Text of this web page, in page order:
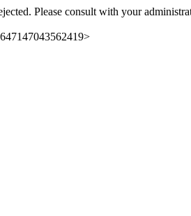
Please consult with your